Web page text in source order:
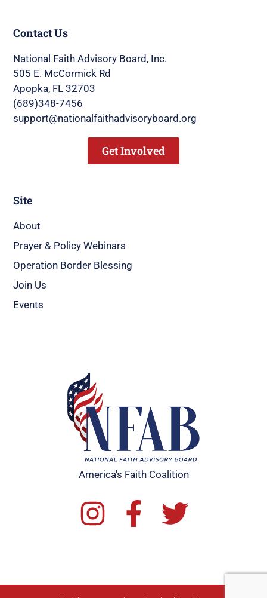
America's Faith Coalition
Site
About
Prayer & Policy Webinars
Operation Border Blessing
Join Us
Events
Contact Us
National Faith Advisory Board, Inc.
505 E. McCormick Rd
Apopka, FL 32703
(689)348-7456
support@nationalfaithadvisoryboard.org
Get Involved